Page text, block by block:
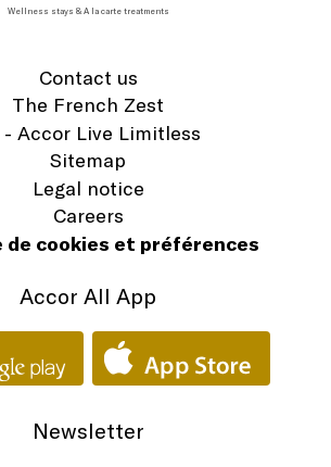
Wellness stays & A la carte treatments
Contact us
The French Zest
Accor Live Limitless
Sitemap
Legal notice
Careers
de cookies et préférences
Accor All App
Newsletter